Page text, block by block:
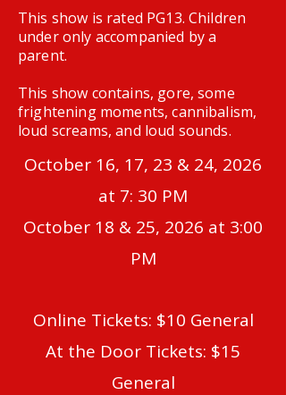
This show is rated PG13. Children
under only accompanied by a
parent.
This show contains, gore, some
frightening moments, cannibalism,
loud screams, and loud sounds.
October 16, 17, 23 & 24, 2026
at 7: 30 PM
October 18 & 25, 2026 at 3:00
PM
Online Tickets: $10 General
At the Door Tickets: $15
General